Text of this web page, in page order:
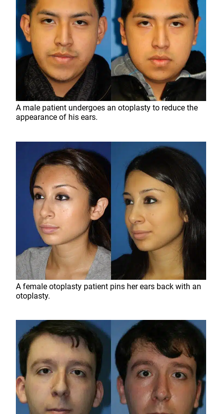
A male patient undergoes an otoplasty to reduce the
appearance of his ears.
A female otoplasty patient pins her ears back with an
otoplasty.